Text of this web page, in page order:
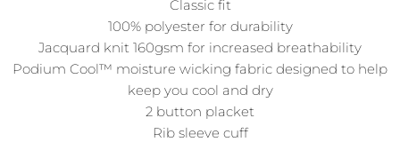
Classic fit
100% polyester for durability
Jacquard knit 160gsm for increased breathability
Podium Cool™ moisture wicking fabric designed to help
keep you cool and dry
2 button placket
Rib sleeve cuff
Christmas
Xmas
43 Designs